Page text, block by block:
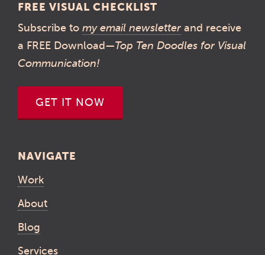
FREE VISUAL CHECKLIST
Subscribe to my email newsletter and receive
a FREE Download—Top Ten Doodles for Visual
Communication!
GET IT NOW
NAVIGATE
Work
About
Blog
Services